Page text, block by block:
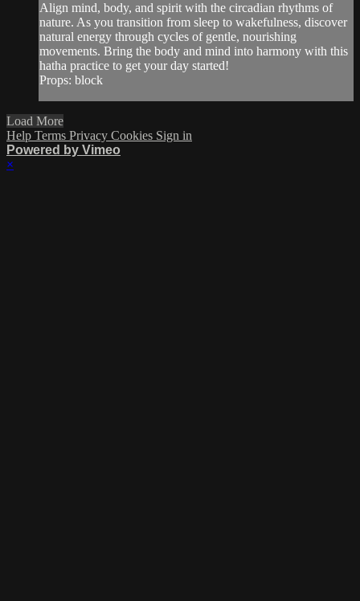
Align mind, body, and spirit with the circadian rhythms of
nature. As you transition from sleep to wakefulness, discover
natural energy through cycles of gentle, nourishing
movements. Bring the body and mind into harmony with this
hatha practice to get your day started!
Props: block
Load More
Help Terms Privacy Cookies Sign in
Powered by Vimeo
×